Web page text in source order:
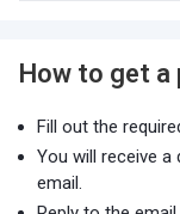
How to get a
Fill out the
You will receive
email.